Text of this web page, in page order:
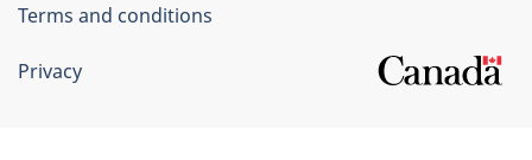
Terms and conditions
Privacy